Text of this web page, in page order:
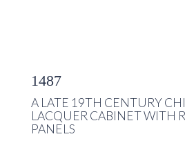
1487
A LATE 19TH CENTURY
LACQUER CABINET WITH
PANELS